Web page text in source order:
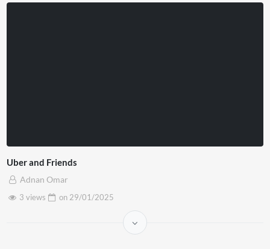
Uber and Friends
Adnan Omar
3 views
on 29/01/2025